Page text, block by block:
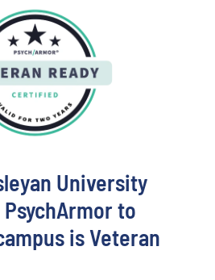
University
to
is Veteran